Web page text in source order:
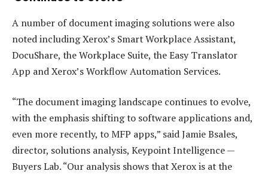
A number of document imaging solutions were also
noted including Xerox’s Smart Workplace Assistant,
DocuShare, the Workplace Suite, the Easy Translator
App and Xerox’s Workflow Automation Services.
“The document imaging landscape continues to evolve,
with the emphasis shifting to software applications and,
even more recently, to MFP apps,” said Jamie Bsales,
director, solutions analysis, Keypoint Intelligence —
Buyers Lab. “Our analysis shows that Xerox is at the